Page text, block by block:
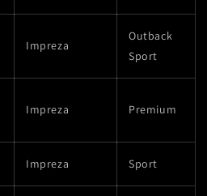
Impreza
Outback
Sport
Impreza Premium
Impreza Sport